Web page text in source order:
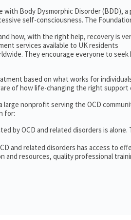
with Body Dysmorphic Disorder (BDD),
self-consciousness. The
how, with the right help, recovery is
services available to UK residents
They encourage everyone to
based on what works for
of how life-changing the right support
large nonprofit serving the OCD
for:
by OCD and related disorders is
and related disorders has access to
resources, quality professional